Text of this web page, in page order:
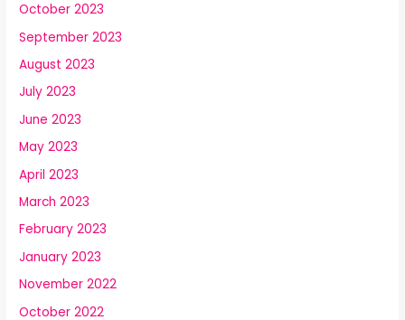
October 2023
September 2023
August 2023
July 2023
June 2023
May 2023
April 2023
March 2023
February 2023
January 2023
November 2022
October 2022